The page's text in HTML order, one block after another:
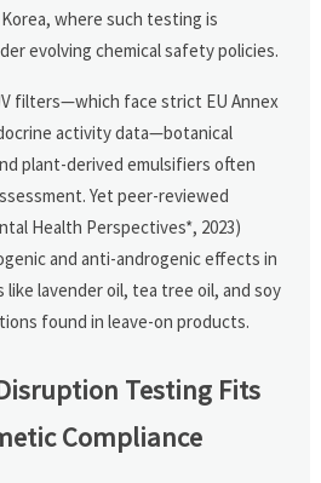
where such testing is
evolving chemical safety policies.
filters—which face strict EU Annex
activity data—botanical
plant-derived emulsifiers often
Yet peer-reviewed
Health Perspectives*, 2023)
and anti-androgenic effects in
like lavender oil, tea tree oil, and soy
found in leave-on products.
Testing Fits
Compliance